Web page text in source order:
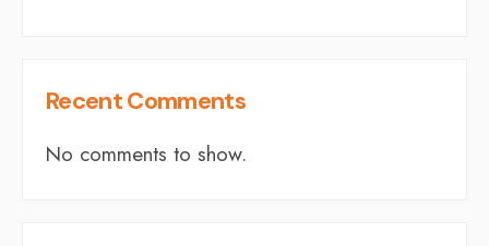
Recent Comments
No comments to show.